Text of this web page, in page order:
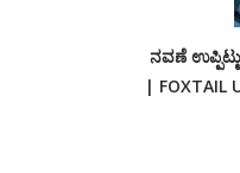
ನವಣೆ
| FOXTAIL